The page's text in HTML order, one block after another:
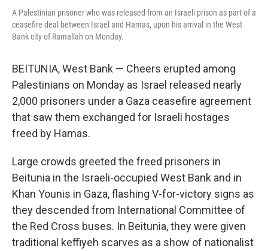
A Palestinian prisoner who was released from an Israeli prison as part of a
ceasefire deal between Israel and Hamas, upon his arrival in the West
Bank city of Ramallah on Monday.
BEITUNIA, West Bank — Cheers erupted among
Palestinians on Monday as Israel released nearly
2,000 prisoners under a Gaza ceasefire agreement
that saw them exchanged for Israeli hostages
freed by Hamas.
Large crowds greeted the freed prisoners in
Beitunia in the Israeli-occupied West Bank and in
Khan Younis in Gaza, flashing V-for-victory signs as
they descended from International Committee of
the Red Cross buses. In Beitunia, they were given
traditional keffiyeh scarves as a show of nationalist